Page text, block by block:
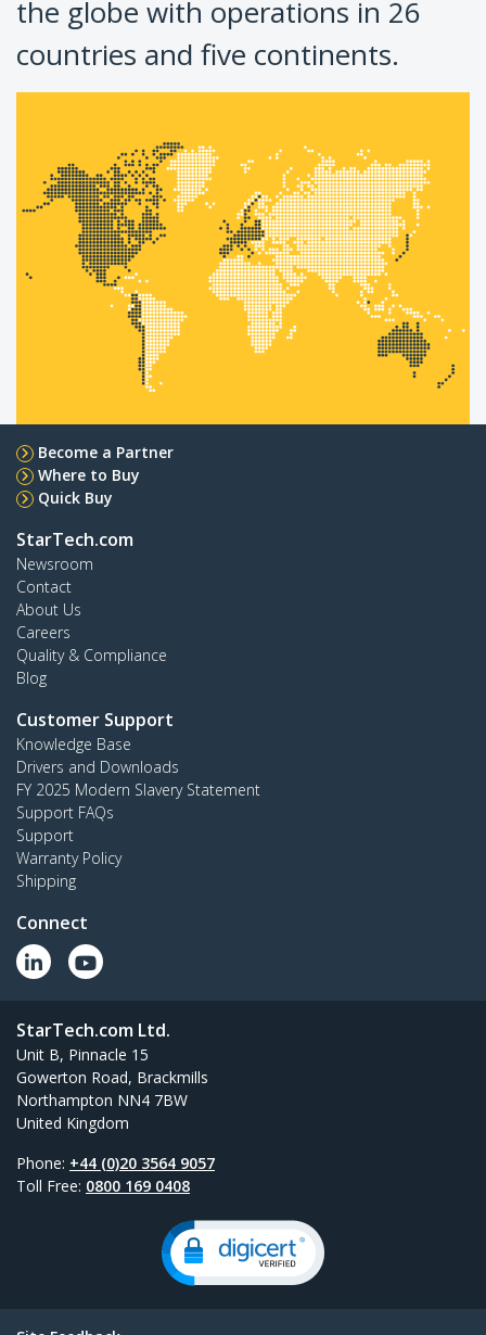
the globe with operations in 26
countries and five continents.
Become a Partner
Where to Buy
Quick Buy
StarTech.com
Newsroom
Contact
About Us
Careers
Quality & Compliance
Blog
Customer Support
Knowledge Base
Drivers and Downloads
FY 2025 Modern Slavery Statement
Support FAQs
Support
Warranty Policy
Shipping
Connect
StarTech.com Ltd.
Unit B, Pinnacle 15
Gowerton Road, Brackmills
Northampton NN4 7BW
United Kingdom
Phone: +44 (0)20 3564 9057
Toll Free: 0800 169 0408